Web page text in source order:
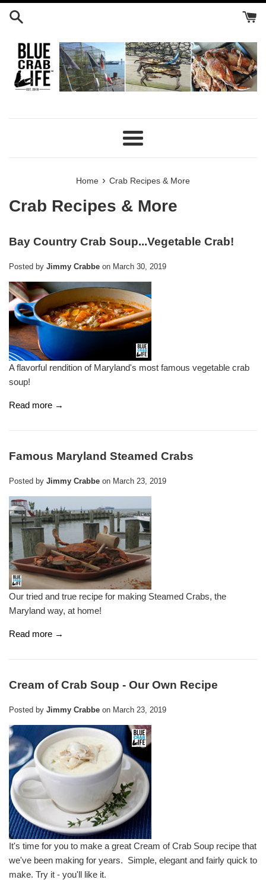
Skip
Menu
Home › Crab Recipes & More
Crab Recipes & More
Bay Country Crab Soup...Vegetable Crab!
Posted by Jimmy Crabbe on March 30, 2019
A flavorful rendition of Maryland's most famous vegetable crab
soup!
Read more →
Famous Maryland Steamed Crabs
Posted by Jimmy Crabbe on March 23, 2019
Our tried and true recipe for making Steamed Crabs, the
Maryland way, at home!
Read more →
Cream of Crab Soup - Our Own Recipe
Posted by Jimmy Crabbe on March 23, 2019
It's time for you to make a great Cream of Crab Soup recipe that
we've been making for years. Simple, elegant and fairly quick to
make. Try it - you'll like it.